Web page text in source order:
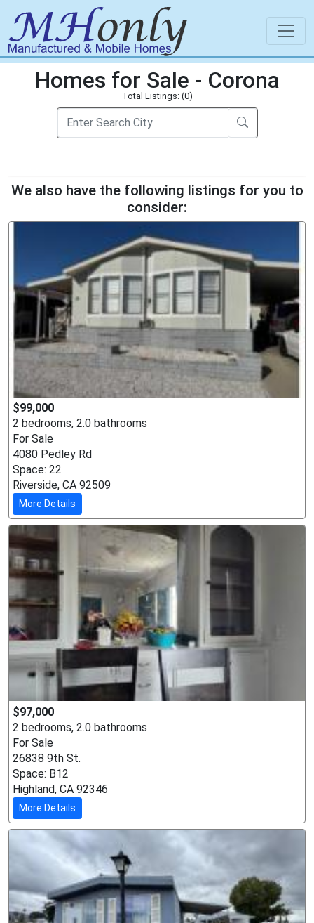
Homes for Sale - Corona
Total Listings: (0)
We also have the following listings for you to
consider:
$99,000
2 bedrooms, 2.0 bathrooms
For Sale
4080 Pedley Rd
Space: 22
Riverside, CA 92509
More Details
$97,000
2 bedrooms, 2.0 bathrooms
For Sale
26838 9th St.
Space: B12
Highland, CA 92346
More Details